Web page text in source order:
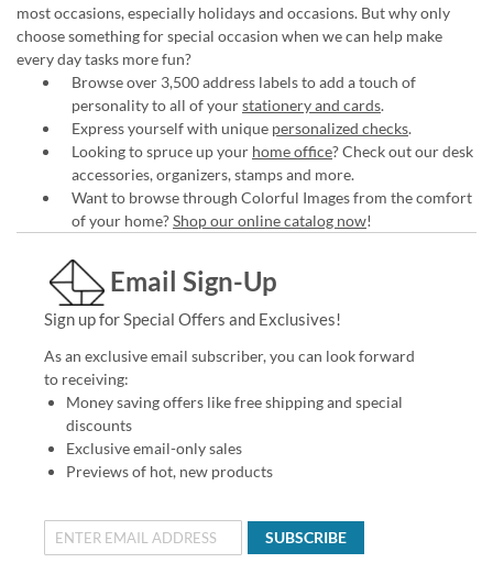
most occasions, especially holidays and occasions. But why only
choose something for special occasion when we can help make
every day tasks more fun?
Browse over 3,500 address labels to add a touch of
personality to all of yourstationery and cards.
Express yourself with unique personalized checks.
Looking to spruce up your home office? Check out our desk
accessories, organizers, stamps and more.
Want to browse through Colorful Images from the comfort
of your home?Shop our online catalog now!
Email Sign-Up
Sign up for Special Offers and Exclusives!
As an exclusive email subscriber, you can look forward
to receiving:
Money saving offers like free shipping and special
discounts
Exclusive email-only sales
Previews of hot, new products
SUBSCRIBE